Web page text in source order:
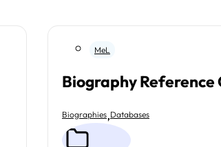
MeL
Biography Reference
Biographies,Databases